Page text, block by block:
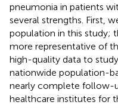
pneumonia in patients
several strengths. First,
population in this study;
more representative of
high-quality data to
nationwide population-
nearly complete follow-
healthcare institutes for